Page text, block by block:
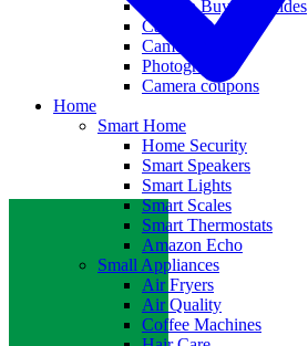
Camera Buying Guides
Camera Deals
Camera News
Photography
Camera coupons
Home
Smart Home
Home Security
Smart Speakers
Smart Lights
Smart Scales
Smart Thermostats
Amazon Echo
Small Appliances
Air Fryers
Air Quality
Coffee Machines